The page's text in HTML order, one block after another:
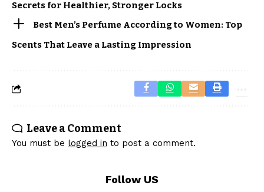
Secrets for Healthier, Stronger Locks
Best Men’s Perfume According to Women: Top
Scents That Leave a Lasting Impression
Leave a Comment
You must be logged in to post a comment.
Follow US